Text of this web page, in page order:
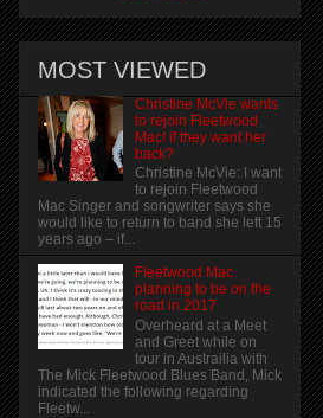
MOST VIEWED
Christine McVie wants
to rejoin Fleetwood
Mac! if they want her
back?
Christine McVie: I want
to rejoin Fleetwood
Mac Singer and songwriter says she
would like to return to band she left 15
years ago – if...
Fleetwood Mac
planning to be on the
road in 2017
Overheard at a Meet
and Greet while on
tour in Austrailia with
The Mick Fleetwood Blues Band, Mick
indicated the following regarding
Fleetw...